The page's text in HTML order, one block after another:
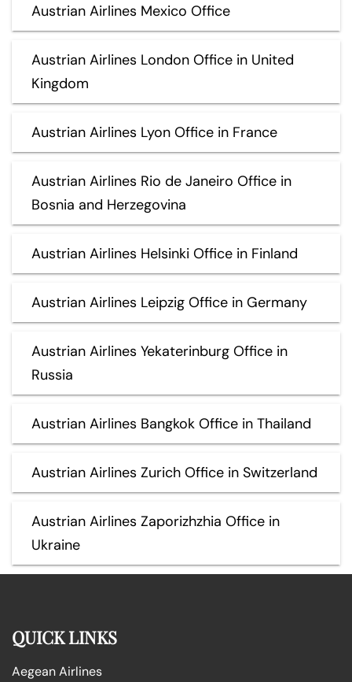
Austrian Airlines Mexico Office
Austrian Airlines London Office in United
Kingdom
Austrian Airlines Lyon Office in France
Austrian Airlines Rio de Janeiro Office in
Bosnia and Herzegovina
Austrian Airlines Helsinki Office in Finland
Austrian Airlines Leipzig Office in Germany
Austrian Airlines Yekaterinburg Office in
Russia
Austrian Airlines Bangkok Office in Thailand
Austrian Airlines Zurich Office in Switzerland
Austrian Airlines Zaporizhzhia Office in
Ukraine
QUICK LINKS
Aegean Airlines